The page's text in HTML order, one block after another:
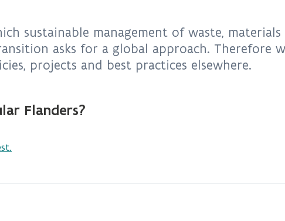
sustainable management of waste,
asks for a global approach. Therefore
projects and best practices elsewhere.
Flanders?